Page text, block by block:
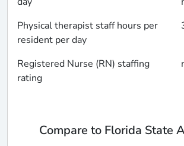
Physical therapist staff hours per
resident per day
Registered Nurse (RN) staffing
rating
Compare to Florida State